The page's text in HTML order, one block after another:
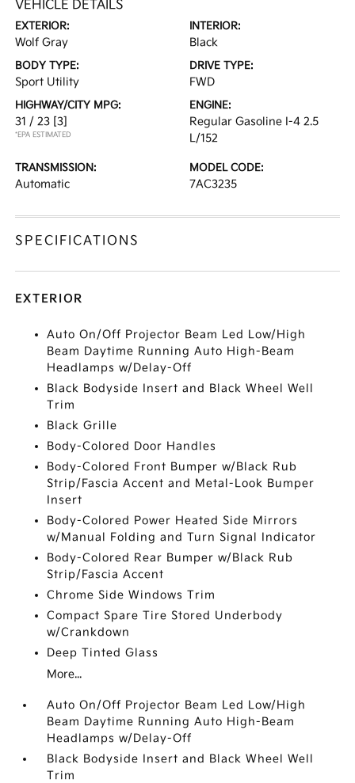
VEHICLE DETAILS
EXTERIOR:
Wolf Gray
INTERIOR:
Black
BODY TYPE:
Sport Utility
DRIVE TYPE:
FWD
HIGHWAY/CITY MPG:
31 / 23 [3]
*EPA ESTIMATED
ENGINE:
Regular Gasoline I-4 2.5
L/152
TRANSMISSION:
Automatic
MODEL CODE:
7AC3235
SPECIFICATIONS
EXTERIOR
Auto On/Off Projector Beam Led Low/High
Beam Daytime Running Auto High-Beam
Headlamps w/Delay-Off
Black Bodyside Insert and Black Wheel Well
Trim
Black Grille
Body-Colored Door Handles
Body-Colored Front Bumper w/Black Rub
Strip/Fascia Accent and Metal-Look Bumper
Insert
Body-Colored Power Heated Side Mirrors
w/Manual Folding and Turn Signal Indicator
Body-Colored Rear Bumper w/Black Rub
Strip/Fascia Accent
Chrome Side Windows Trim
Compact Spare Tire Stored Underbody
w/Crankdown
Deep Tinted Glass
More...
Auto On/Off Projector Beam Led Low/High
Beam Daytime Running Auto High-Beam
Headlamps w/Delay-Off
Black Bodyside Insert and Black Wheel Well
Trim